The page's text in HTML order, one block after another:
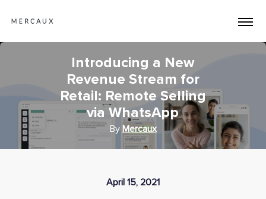
Introducing a New
Revenue Stream for
Retail: Remote Selling
via WhatsApp
By Mercaux
April 15, 2021